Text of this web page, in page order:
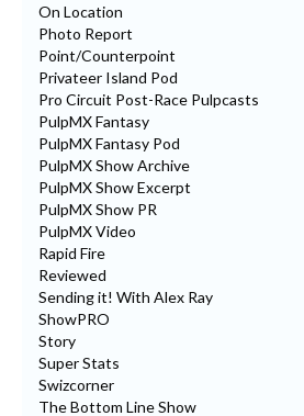
On Location
Photo Report
Point/Counterpoint
Privateer Island Pod
Pro Circuit Post-Race Pulpcasts
PulpMX Fantasy
PulpMX Fantasy Pod
PulpMX Show Archive
PulpMX Show Excerpt
PulpMX Show PR
PulpMX Video
Rapid Fire
Reviewed
Sending it! With Alex Ray
ShowPRO
Story
Super Stats
Swizcorner
The Bottom Line Show